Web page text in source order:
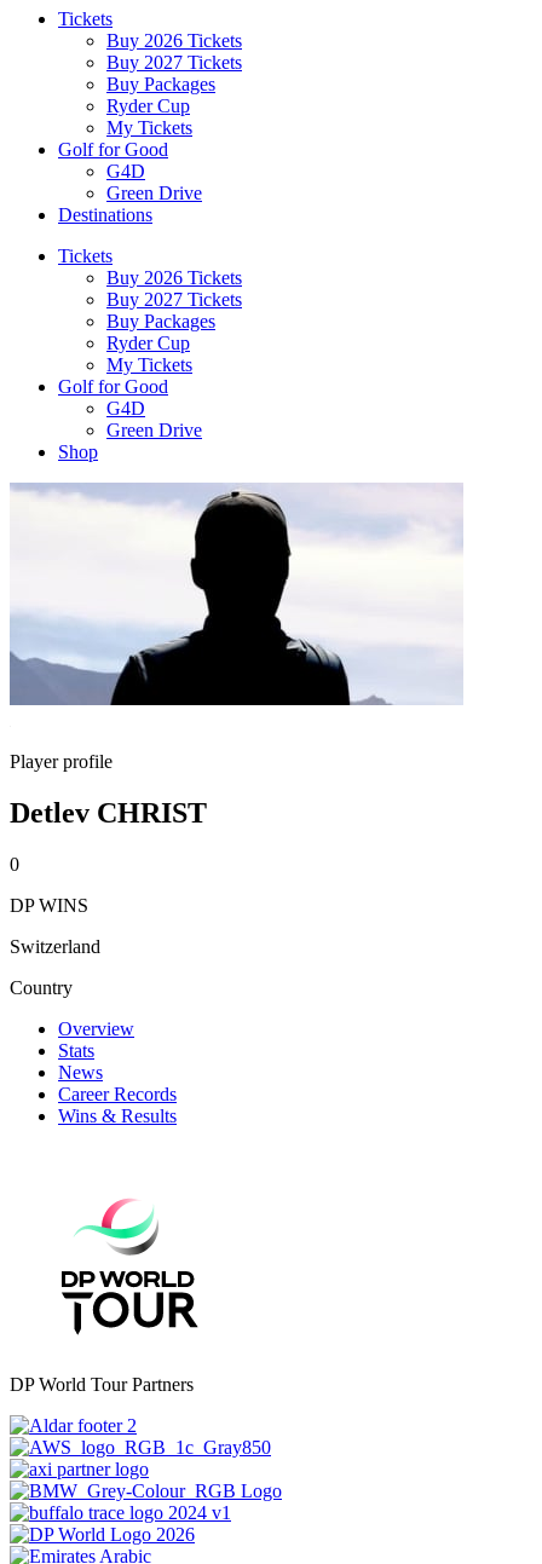
Tickets
Buy 2026 Tickets
Buy 2027 Tickets
Buy Packages
Ryder Cup
My Tickets
Golf for Good
G4D
Green Drive
Destinations
Tickets
Buy 2026 Tickets
Buy 2027 Tickets
Buy Packages
Ryder Cup
My Tickets
Golf for Good
G4D
Green Drive
Shop
Player profile
Detlev CHRIST
0
DP WINS
Switzerland
Country
Overview
Stats
News
Career Records
Wins & Results
DP World Tour Partners